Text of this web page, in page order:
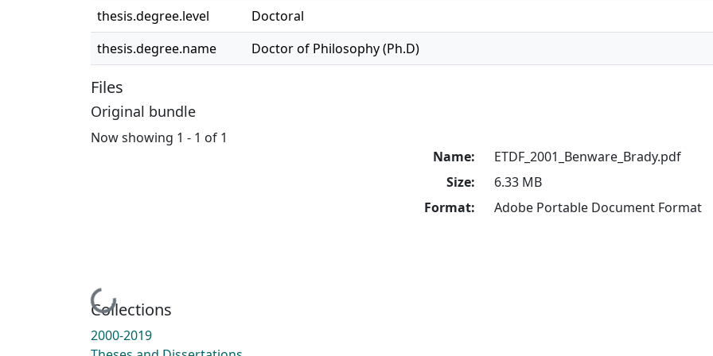
thesis.degree.level
Doctoral
thesis.degree.name
Doctor of Philosophy (Ph.D)
Files
Original bundle
Now showing 1 - 1 of 1
Loading...
Name:
ETDF_2001_Benware_Brady.pdf
Size:
6.33 MB
Format:
Adobe Portable Document Format
Collections
2000-2019